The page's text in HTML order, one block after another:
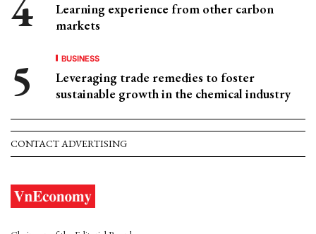
Learning experience from other carbon
markets
BUSINESS
Leveraging trade remedies to foster
sustainable growth in the chemical industry
CONTACT ADVERTISING